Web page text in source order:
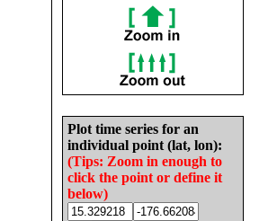
Plot time series for an
individual point (lat, lon):
(Tips: Zoom in enough to
click the point or define it
below)